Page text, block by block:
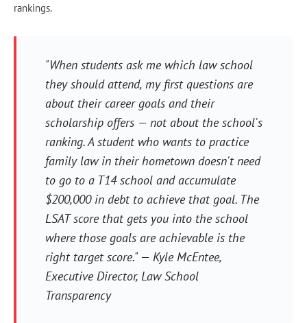
rankings.
"When students ask me which law school
they should attend, my first questions are
about their career goals and their
scholarship offers — not about the school's
ranking. A student who wants to practice
family law in their hometown doesn't need
to go to a T14 school and accumulate
$200,000 in debt to achieve that goal. The
LSAT score that gets you into the school
where those goals are achievable is the
right target score." — Kyle McEntee,
Executive Director, Law School
Transparency